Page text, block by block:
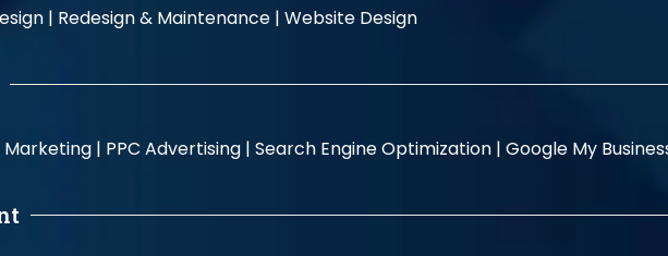
| Redesign & Maintenance | Website Design
Marketing | PPC Advertising | Search Engine Optimization | Google My